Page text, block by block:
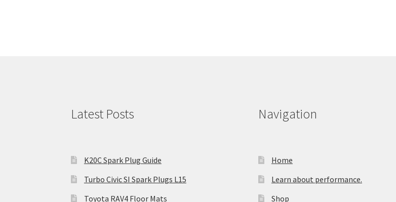
Latest Posts
K20C Spark Plug Guide
Turbo Civic SI Spark Plugs L15
Toyota RAV4 Floor Mats
Navigation
Home
Learn about performance.
Shop